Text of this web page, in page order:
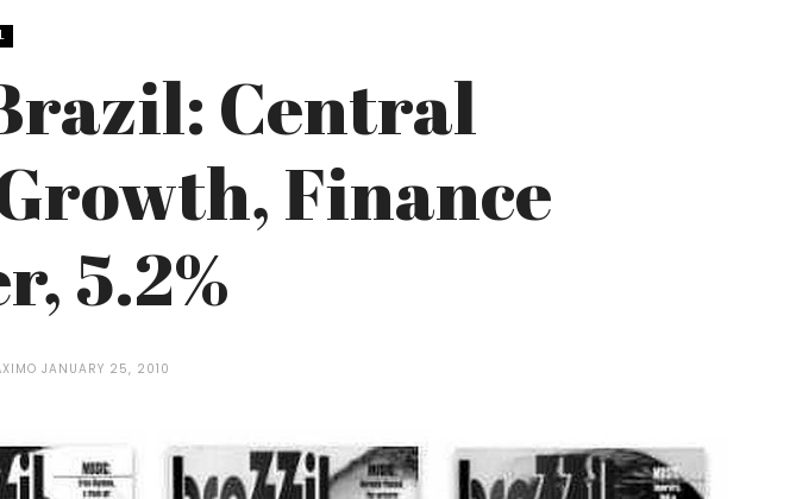
Central
Finance
5.2%
JANUARY 25, 2010